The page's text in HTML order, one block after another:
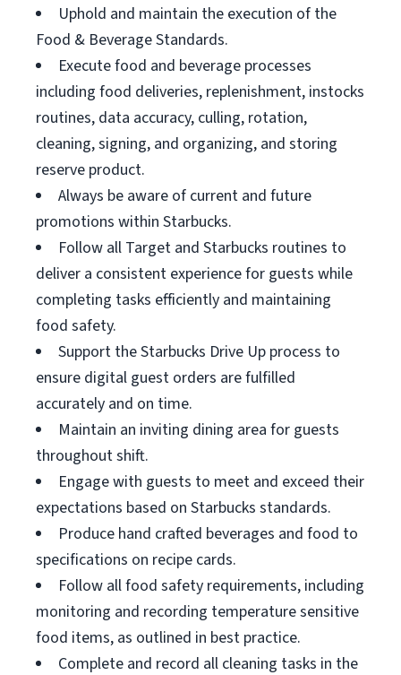
Uphold and maintain the execution of the
Food & Beverage Standards.
Execute food and beverage processes
including food deliveries, replenishment, instocks
routines, data accuracy, culling, rotation,
cleaning, signing, and organizing, and storing
reserve product.
Always be aware of current and future
promotions within Starbucks.
Follow all Target and Starbucks routines to
deliver a consistent experience for guests while
completing tasks efficiently and maintaining
food safety.
Support the Starbucks Drive Up process to
ensure digital guest orders are fulfilled
accurately and on time.
Maintain an inviting dining area for guests
throughout shift.
Engage with guests to meet and exceed their
expectations based on Starbucks standards.
Produce hand crafted beverages and food to
specifications on recipe cards.
Follow all food safety requirements, including
monitoring and recording temperature sensitive
food items, as outlined in best practice.
Complete and record all cleaning tasks in the